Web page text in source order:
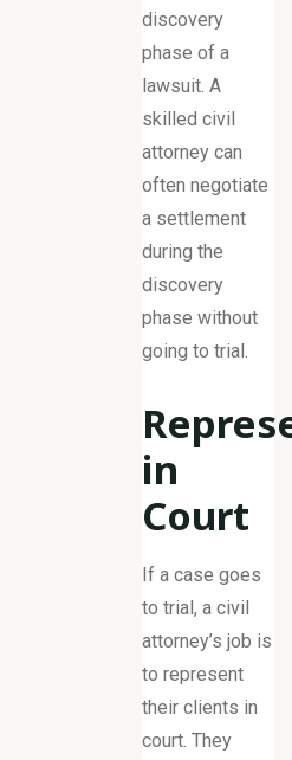
discovery
phase of a
lawsuit. A
skilled civil
attorney can
often negotiate
a settlement
during the
discovery
phase without
going to trial.
in
Court
If a case goes
to trial, a civil
attorney’s job is
to represent
their clients in
court. They